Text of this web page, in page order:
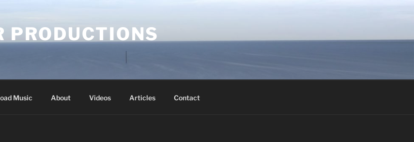
PRODUCTIONS
Music About Videos Articles Contact